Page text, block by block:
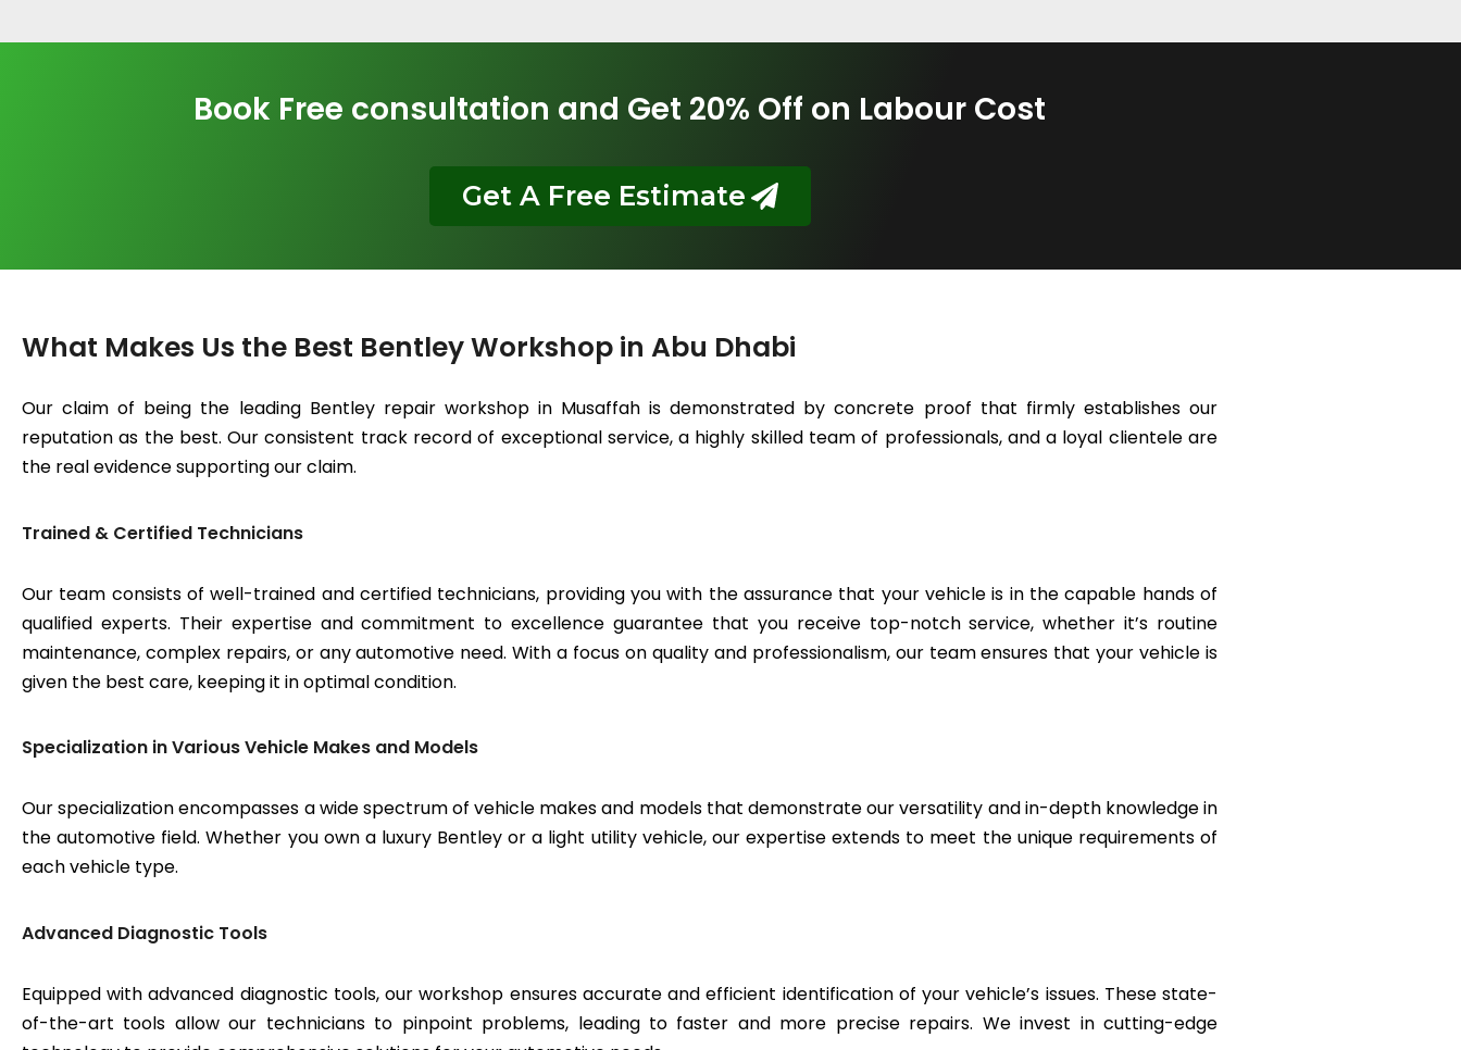
Book Free consultation and Get 20% Off on Labour Cost
Get A Free Estimate
What Makes Us the Best Bentley Workshop in Abu Dhabi
Our claim of being the leading Bentley repair workshop in Musaffah is demonstrated by concrete proof that firmly establishes our
reputation as the best. Our consistent track record of exceptional service, a highly skilled team of professionals, and a loyal clientele are
the real evidence supporting our claim.
Trained & Certified Technicians
Our team consists of well-trained and certified technicians, providing you with the assurance that your vehicle is in the capable hands of
qualified experts. Their expertise and commitment to excellence guarantee that you receive top-notch service, whether it’s routine
maintenance, complex repairs, or any automotive need. With a focus on quality and professionalism, our team ensures that your vehicle is
given the best care, keeping it in optimal condition.
Specialization in Various Vehicle Makes and Models
Our specialization encompasses a wide spectrum of vehicle makes and models that demonstrate our versatility and in-depth knowledge in
the automotive field. Whether you own a luxury Bentley or a light utility vehicle, our expertise extends to meet the unique requirements of
each vehicle type.
Advanced Diagnostic Tools
Equipped with advanced diagnostic tools, our workshop ensures accurate and efficient identification of your vehicle’s issues. These state-
of-the-art tools allow our technicians to pinpoint problems, leading to faster and more precise repairs. We invest in cutting-edge